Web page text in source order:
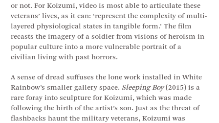
or not. For Koizumi, video is most able to articulate these
veterans’ lives, as it can: ‘represent the complexity of multi-
layered physiological states in tangible form.’ The film
recasts the imagery of a soldier from visions of heroism in
popular culture into a more vulnerable portrait of a
civilian living with past horrors.
A sense of dread suffuses the lone work installed in White
Rainbow’s smaller gallery space.Sleeping Boy(2015) is a
rare foray into sculpture for Koizumi, which was made
following the birth of the artist’s son. Just as the threat of
flashbacks haunt the military veterans, Koizumi was